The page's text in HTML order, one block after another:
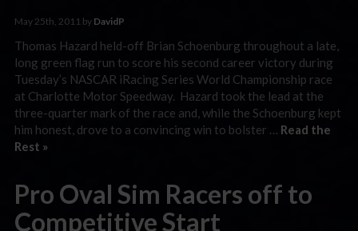
May 25th, 2011 by DavidP
Thomas Hazard held-off Brian Schoenburg throughout a late,
long green flag run to score his second career victory during
Tuesday’s NASCAR iRacing Series World Championship race
at Charlotte Motor Speedway. Hazard took the lead at the
three-quarter mark of the race and, while the Schoenburg kept
him honest, drove to a convincing win to bolster … Read the
Rest »
Pro Oval Sim Racers off to
Competitive Start